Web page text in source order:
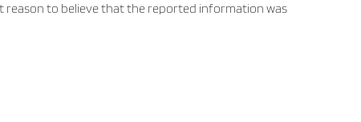
reason to believe that the reported information was